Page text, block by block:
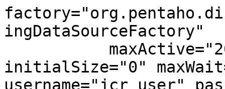
ingDataSourceFactory"
initialSize="0"
username="jcr_user"